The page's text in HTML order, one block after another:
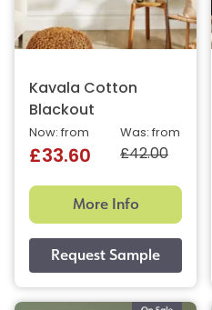
Kavala Cotton
Blackout
Was: from
£42.00
Now: from
£33.60
More Info